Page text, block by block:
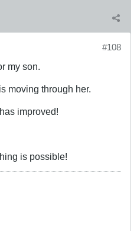
#108
my son.
moving through her.
improved!
is possible!